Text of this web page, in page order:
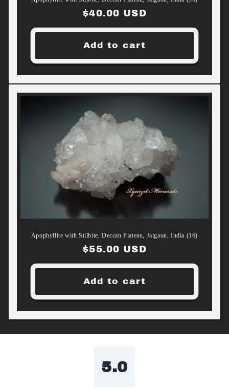
Regular
price
$40.00 USD
Add to cart
Apophyllite with Stilbite, Deccan Plateau, Jalgaon, India (16)
Regular
price
$55.00 USD
Add to cart
5.0